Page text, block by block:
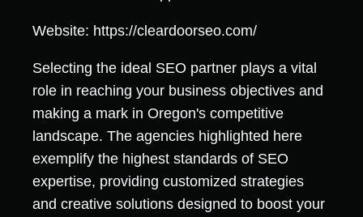
Website: https://cleardoorseo.com/
Selecting the ideal SEO partner plays a vital
role in reaching your business objectives and
making a mark in Oregon's competitive
landscape. The agencies highlighted here
exemplify the highest standards of SEO
expertise, providing customized strategies
and creative solutions designed to boost your